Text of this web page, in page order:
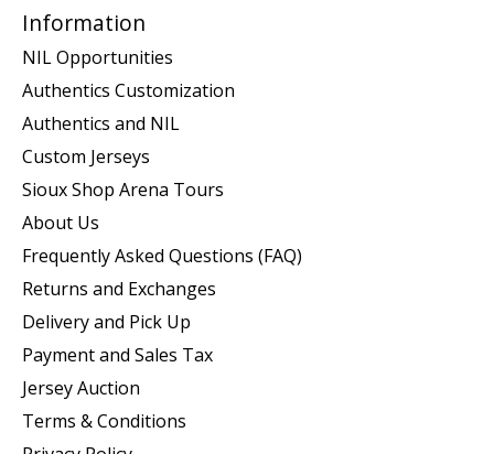
Information
NIL Opportunities
Authentics Customization
Authentics and NIL
Custom Jerseys
Sioux Shop Arena Tours
About Us
Frequently Asked Questions (FAQ)
Returns and Exchanges
Delivery and Pick Up
Payment and Sales Tax
Jersey Auction
Terms & Conditions